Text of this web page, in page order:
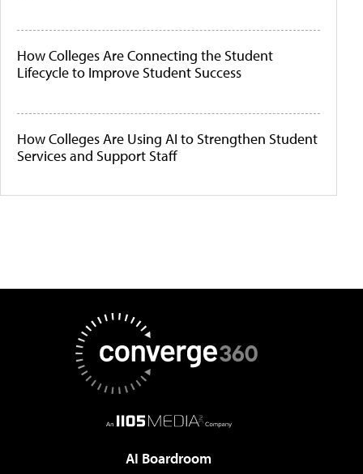
How Colleges Are Connecting the Student
Lifecycle to Improve Student Success
How Colleges Are Using AI to Strengthen Student
Services and Support Staff
AI Boardroom